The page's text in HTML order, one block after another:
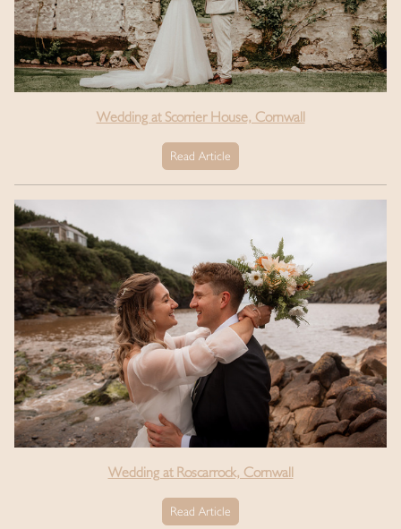
Wedding at Scorrier House, Cornwall
Read Article
Wedding at Roscarrock, Cornwall
Read Article